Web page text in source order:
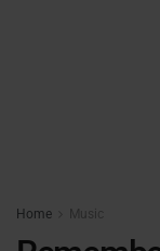
Home Music